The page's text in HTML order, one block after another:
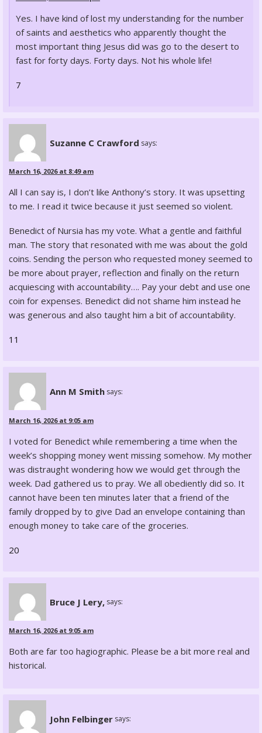
Yes. I have kind of lost my understanding for the number
of saints and aesthetics who apparently thought the
most important thing Jesus did was go to the desert to
fast for forty days. Forty days. Not his whole life!
7
Suzanne C Crawford says:
March 16, 2026 at 8:49 am
All I can say is, I don’t like Anthony’s story. It was upsetting
to me. I read it twice because it just seemed so violent.
Benedict of Nursia has my vote. What a gentle and faithful
man. The story that resonated with me was about the gold
coins. Sending the person who requested money seemed to
be more about prayer, reflection and finally on the return
acquiescing with accountability…. Pay your debt and use one
coin for expenses. Benedict did not shame him instead he
was generous and also taught him a bit of accountability.
11
Ann M Smith says:
March 16, 2026 at 9:05 am
I voted for Benedict while remembering a time when the
week’s shopping money went missing somehow. My mother
was distraught wondering how we would get through the
week. Dad gathered us to pray. We all obediently did so. It
cannot have been ten minutes later that a friend of the
family dropped by to give Dad an envelope containing than
enough money to take care of the groceries.
20
Bruce J Lery, says:
March 16, 2026 at 9:05 am
Both are far too hagiographic. Please be a bit more real and
historical.
John Felbinger says: